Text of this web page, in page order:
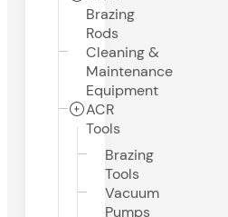
Brazing
Rods
Cleaning &
Maintenance
Equipment
ACR
Tools
Brazing
Tools
Vacuum
Pumps